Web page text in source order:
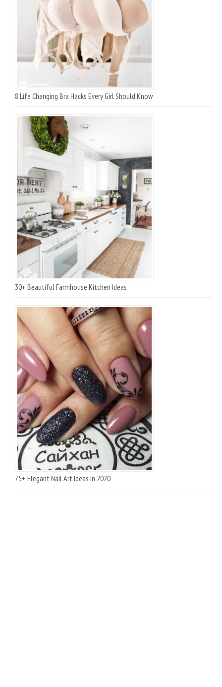
8 Life Changing Bra Hacks Every Girl Should Know
30+ Beautiful Farmhouse Kitchen Ideas
75+ Elegant Nail Art Ideas in 2020